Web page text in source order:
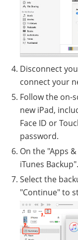
Disconnect
connect your
Follow the on-
new iPad,
Face ID or
password.
On the "Apps
iTunes Backup".
Select the
"Continue" to